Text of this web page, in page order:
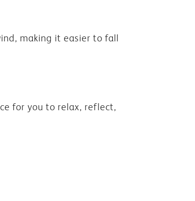
making it easier to fall
for you to relax, reflect,